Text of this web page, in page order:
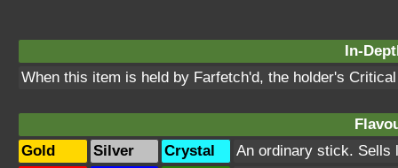
In-
When this item is held by Farfetch'd, the holder's
Gold
Silver Crystal
An ordinary stick. Sells